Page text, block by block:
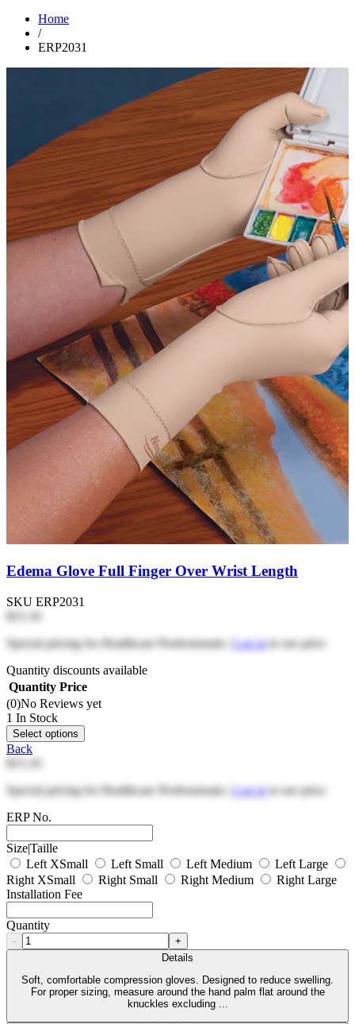
Home
/
ERP2031
Edema Glove Full Finger Over Wrist Length
SKU ERP2031
Special pricing for Healthcare Professionals | Log into see price
Quantity discounts available
Quantity Price
(0)No Reviews yet
1 In Stock
Select options
Back
Special pricing for Healthcare Professionals | Log into see price
ERP No.
Size|Taille
Left XSmall
Left Small Left Medium
Left Large
Right XSmall
Right Small Right Medium
Right Large
Installation Fee
Quantity
-
+
Details
Soft, comfortable compression gloves. Designed to reduce swelling.
For proper sizing, measure around the hand palm flat around the
knuckles excluding ...